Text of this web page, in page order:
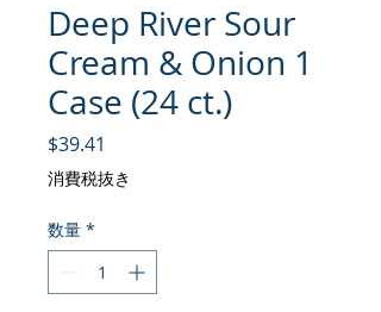
Deep River Sour
Cream & Onion 1
Case (24 ct.)
$39.41
消費税抜き
数量 *